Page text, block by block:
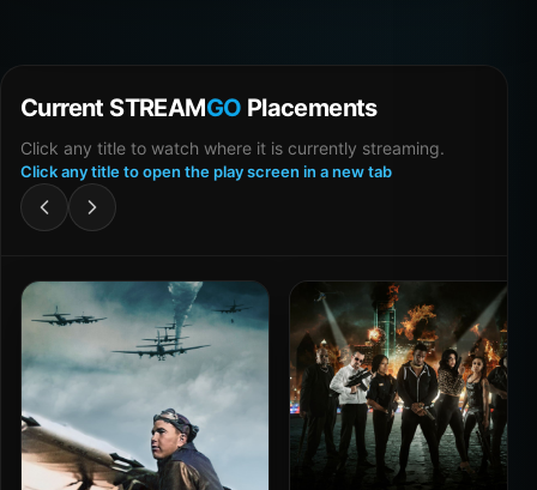
Current STREAMGO Placements
Click any title to watch where it is currently streaming.
Click any title to open the play screen in a new tab